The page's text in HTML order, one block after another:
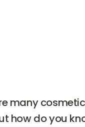
many
how do you